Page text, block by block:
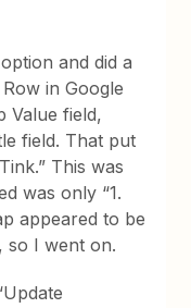
and did a
in Google
Value field,
field. That put
This was
was only “1.
appeared to be
so I went on.